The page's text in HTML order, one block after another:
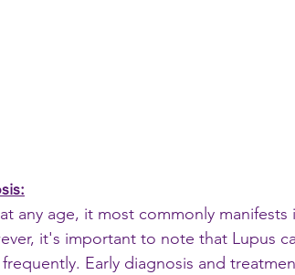
any age, it most commonly
it's important to note that Lupus
Early diagnosis and